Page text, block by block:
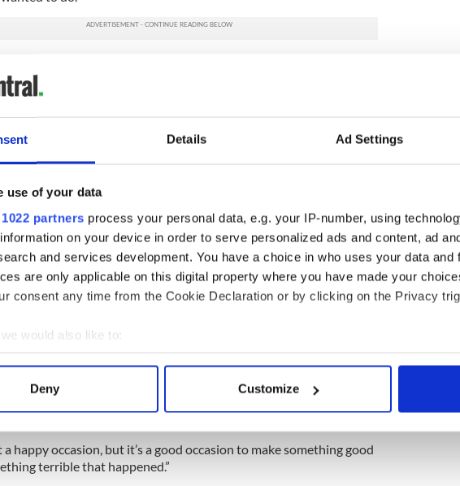
Details Ad Settings
use of your data
partners process your personal data, e.g. your IP-number, using
on your device in order to serve personalized ads and content, ad
and services development. You have a choice in who uses your data and
are only applicable on this digital property where you have made your
consent any time from the Cookie Declaration or by clicking on the Privacy
would also like to:
information about your geographical location which can be accurate to within
about how your personal data is processed and set your preferences in the
your use of our site with our social media, advertising and analytics
that you’ve provided to them or that they’ve collected from your use of their
Deny Customize
when he was hit by falling debris after
whose father was also a firefighter, was among the first present at
on the street when the house exploded killing him and
20 others. Two men have been arrested in connection with the
his death an “unbearable tragedy” but believes the “love and
and strangers alike has kept us standing this week.”
climb 100 mountains to be with his children -Fiona Fahy,
Deputy Chief Michael J. Fahy
qw8W2Azqon
(@FDNY)
October 1, 2016
her kind refusal, Chief of Dept. James Leonard praised Fahy’s
lived as a hero on this job, died as a hero on this job and will never
a happy occasion, but it’s a good occasion to make something good
terrible that happened.”